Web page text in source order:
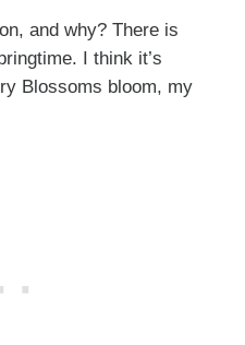
and why? There is
I think it’s
Blossoms bloom, my